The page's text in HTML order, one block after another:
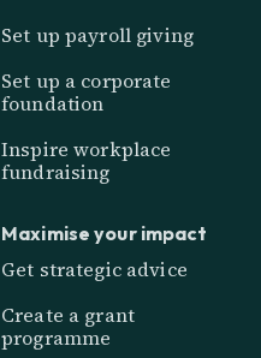
Set up payroll giving
Set up a corporate
foundation
Inspire workplace
fundraising
Maximise your impact
Get strategic advice
Create a grant
programme